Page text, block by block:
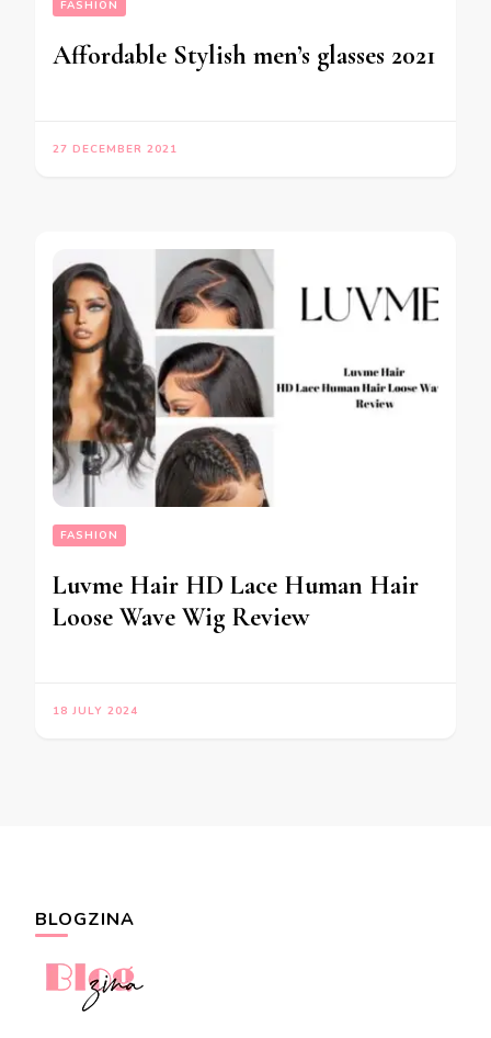
FASHION
Affordable Stylish men’s glasses 2021
27 DECEMBER 2021
FASHION
Luvme Hair HD Lace Human Hair
Loose Wave Wig Review
18 JULY 2024
BLOGZINA